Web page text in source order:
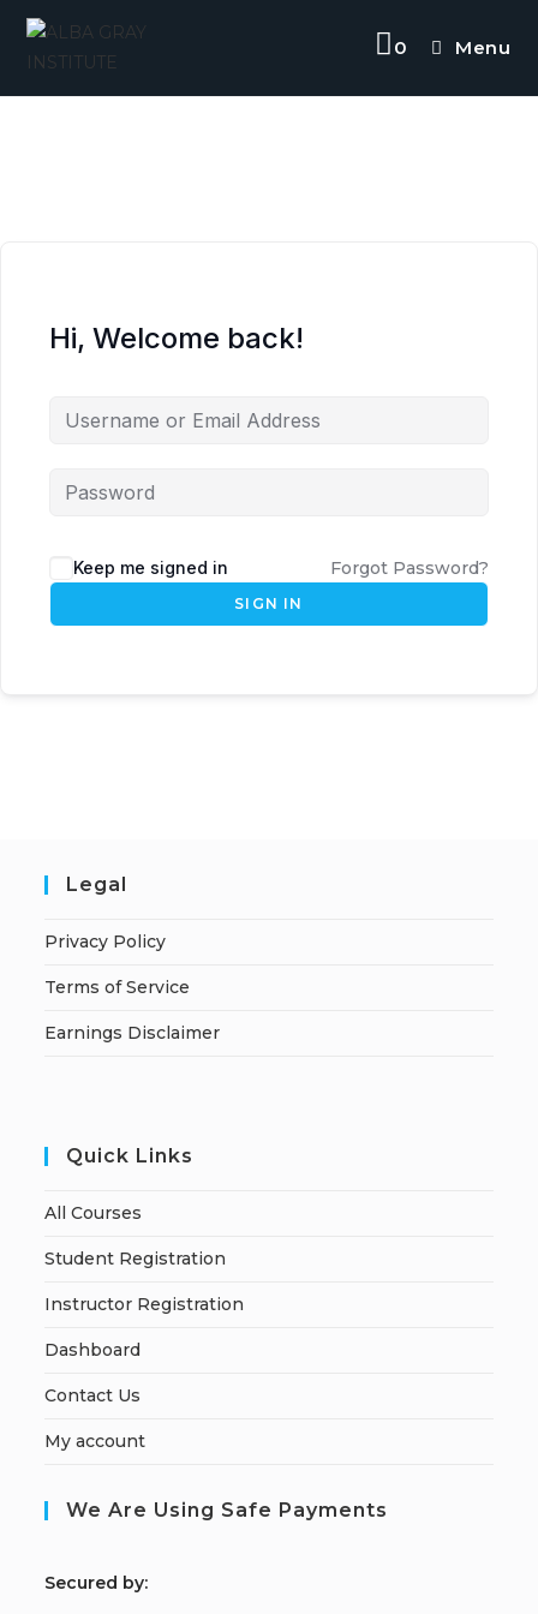
Skip
content
0 Menu
Hi, Welcome back!
Keep me signed in Forgot Password?
SIGN IN
Legal
Privacy Policy
Terms of Service
Earnings Disclaimer
Quick Links
All Courses
Student Registration
Instructor Registration
Dashboard
Contact Us
My account
We Are Using Safe Payments
Secured by: